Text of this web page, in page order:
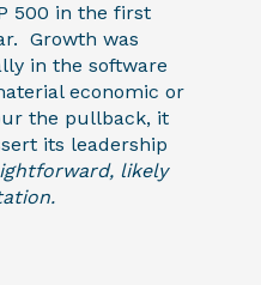
500 in the first
Growth was
in the software
economic or
the pullback, it
its leadership
likely